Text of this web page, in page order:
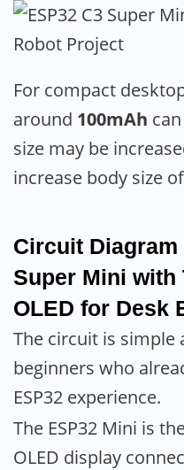
For compact
around 100mAh
size may be
increase body size
Circuit Diagram
Super Mini with
OLED for Desk
The circuit is simple
beginners who
ESP32 experience.
The ESP32 Mini is
OLED display